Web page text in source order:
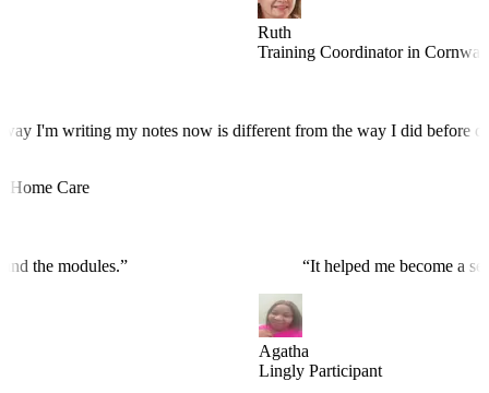
Ruth
Training Coordinator in
writing my notes now is different from the way I did before doing
Care
and the modules. “It helped me
Agatha
Lingly Participant